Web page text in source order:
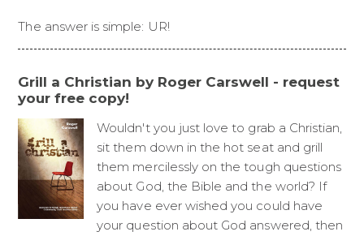
The answer is simple: UR!
Grill a Christian by Roger Carswell - request
your free copy!
Wouldn't you just love to grab a Christian,
sit them down in the hot seat and grill
them mercilessly on the tough questions
about God, the Bible and the world? If
you have ever wished you could have
your question about God answered, then